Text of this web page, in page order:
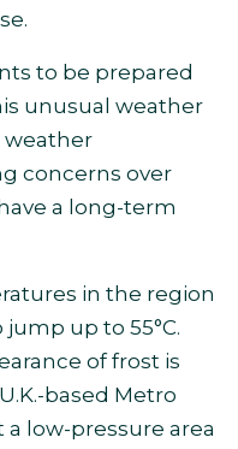
to be prepared
unusual weather
weather
concerns over
a long-term
in the region
up to 55°C.
of frost is
based Metro
low-pressure area